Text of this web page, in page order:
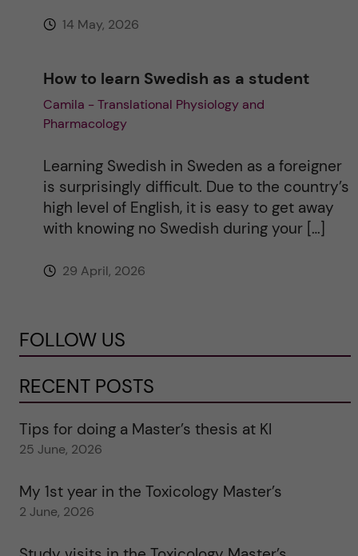
14 May, 2026
How to learn Swedish as a student
Camila - Translational Physiology and
Pharmacology
Learning Swedish in Sweden as a foreigner
is surprisingly difficult. Due to the country’s
high level of English, it is easy to get away
with knowing no Swedish during your […]
29 April, 2026
FOLLOW US
RECENT POSTS
Tips for doing a Master’s thesis at KI
25 June, 2026
My 1st year in the Toxicology Master’s
2 June, 2026